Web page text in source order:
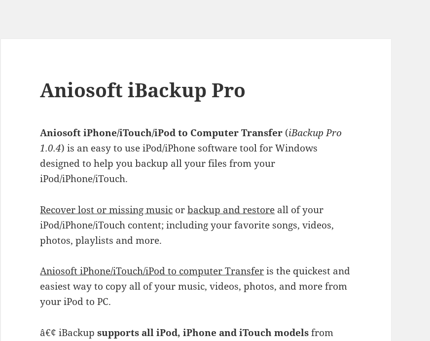
Aniosoft iBackup Pro
Aniosoft iPhone/iTouch/iPod to Computer Transfer (iBackup Pro
1.0.4) is an easy to use iPod/iPhone software tool for Windows
designed to help you backup all your files from your
iPod/iPhone/iTouch.
Recover lost or missing music orbackup and restore all of your
iPod/iPhone/iTouch content; including your favorite songs, videos,
photos, playlists and more.
Aniosoft iPhone/iTouch/iPod to computer Transferis the quickest and
easiest way to copy all of your music, videos, photos, and more from
your iPod to PC.
â€¢ iBackupsupports all iPod, iPhone and iTouch modelsfrom